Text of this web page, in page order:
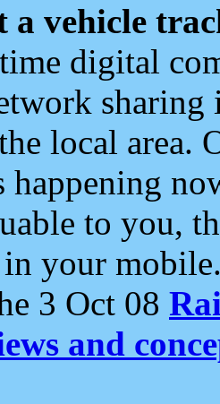
a vehicle
digital
local area.
happening
to you,
your
3 Oct 08
and